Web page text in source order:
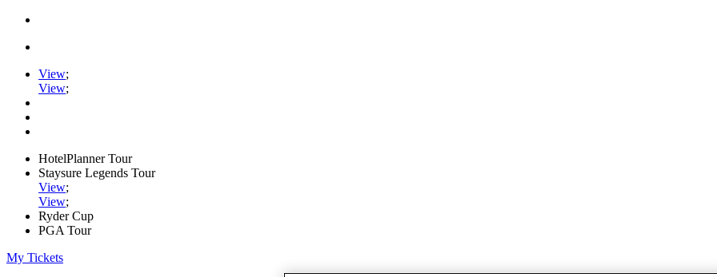
View;
View;
HotelPlanner Tour
Staysure Legends Tour
View;
View;
Ryder Cup
PGA Tour
My Tickets